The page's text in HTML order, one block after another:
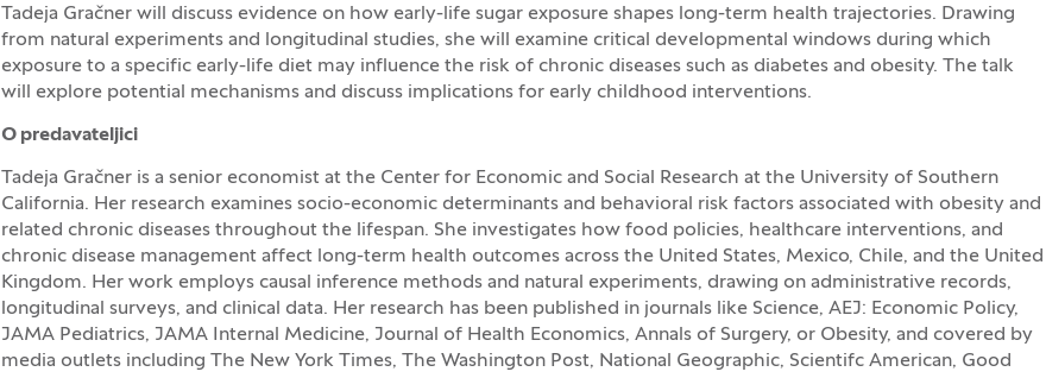
Tadeja Gračner will discuss evidence on how early-life sugar exposure shapes long-term health trajectories. Drawing
from natural experiments and longitudinal studies, she will examine critical developmental windows during which
exposure to a specific early-life diet may influence the risk of chronic diseases such as diabetes and obesity. The talk
will explore potential mechanisms and discuss implications for early childhood interventions.
O predavateljici
Tadeja Gračner is a senior economist at the Center for Economic and Social Research at the University of Southern
California. Her research examines socio-economic determinants and behavioral risk factors associated with obesity and
related chronic diseases throughout the lifespan. She investigates how food policies, healthcare interventions, and
chronic disease management affect long-term health outcomes across the United States, Mexico, Chile, and the United
Kingdom. Her work employs causal inference methods and natural experiments, drawing on administrative records,
longitudinal surveys, and clinical data. Her research has been published in journals like Science, AEJ: Economic Policy,
JAMA Pediatrics, JAMA Internal Medicine, Journal of Health Economics, Annals of Surgery, or Obesity, and covered by
media outlets including The New York Times, The Washington Post, National Geographic, Scientifc American, Good